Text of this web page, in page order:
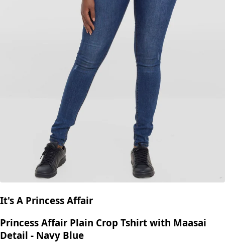
It's A Princess Affair
Princess Affair Plain Crop Tshirt with Maasai
Detail - Navy Blue